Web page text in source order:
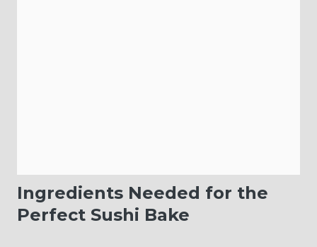
Ingredients Needed for the
Perfect Sushi Bake